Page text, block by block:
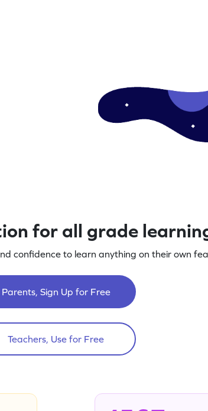
for all grade
confidence to learn anything on their own
Parents, Sign Up for Free
Teachers, Use for Free